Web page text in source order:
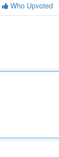
Who Upvoted